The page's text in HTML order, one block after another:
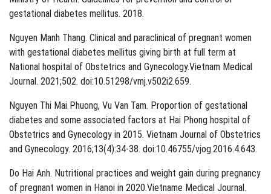
gestational diabetes mellitus. 2018.
Nguyen Manh Thang. Clinical and paraclinical of pregnant women
with gestational diabetes mellitus giving birth at full term at
National hospital of Obstetrics and Gynecology.Vietnam Medical
Journal. 2021;502. doi:10.51298/vmj.v502i2.659.
Nguyen Thi Mai Phuong, Vu Van Tam. Proportion of gestational
diabetes and some associated factors at Hai Phong hospital of
Obstetrics and Gynecology in 2015. Vietnam Journal of Obstetrics
and Gynecology. 2016;13(4):34-38. doi:10.46755/vjog.2016.4.643.
Do Hai Anh. Nutritional practices and weight gain during pregnancy
of pregnant women in Hanoi in 2020.Vietname Medical Journal.